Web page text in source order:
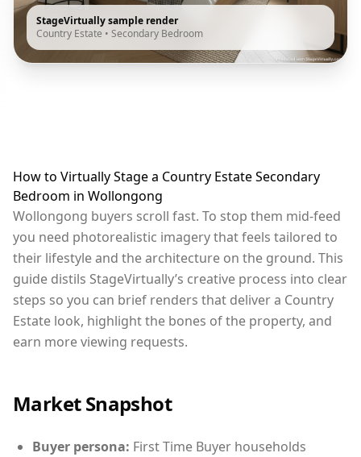
StageVirtually sample render
Country Estate • Secondary Bedroom
How to Virtually Stage a Country Estate Secondary
Bedroom in Wollongong
Wollongong buyers scroll fast. To stop them mid-feed
you need photorealistic imagery that feels tailored to
their lifestyle and the architecture on the ground. This
guide distils StageVirtually’s creative process into clear
steps so you can brief renders that deliver a Country
Estate look, highlight the bones of the property, and
earn more viewing requests.
Market Snapshot
Buyer persona: First Time Buyer households